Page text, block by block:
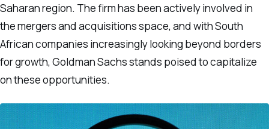
Saharan region. The firm has been actively involved in
the mergers and acquisitions space, and with South
African companies increasingly looking beyond borders
for growth, Goldman Sachs stands poised to capitalize
on these opportunities.